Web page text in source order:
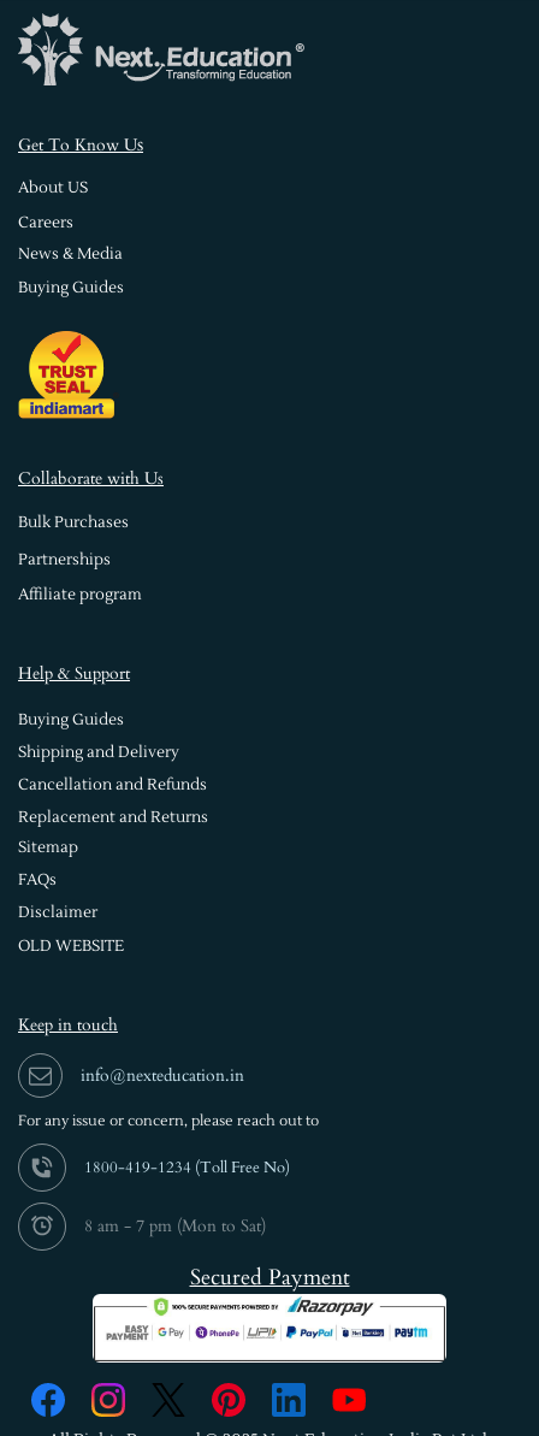
Get To Know Us
About US
Careers
News & Media
Buying Guides
Collaborate with Us
Bulk Purchases
Partnerships
Affiliate program
Help & Support
Buying Guides
Shipping and Delivery
Cancellation and Refunds
Replacement and Returns
Sitemap
FAQs
Disclaimer
OLD WEBSITE
Keep in touch
info@nexteducation.in
For any issue or concern, please reach out to
1800-419-1234 (Toll Free No)
8 am - 7 pm (Mon to Sat)
Secured Payment